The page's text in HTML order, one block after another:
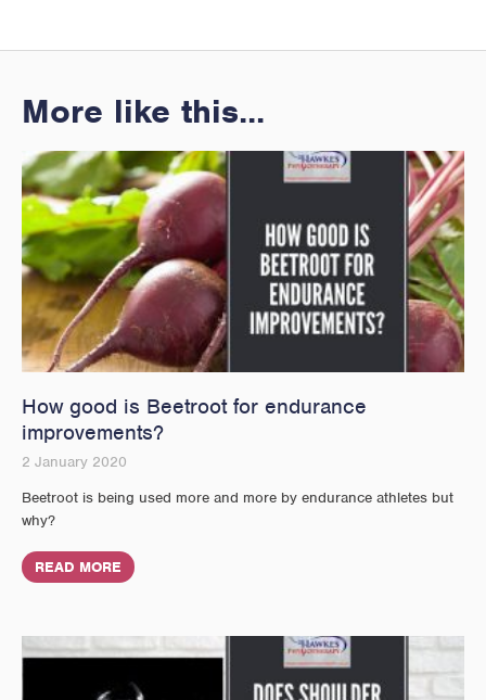
More like this...
How good is Beetroot for endurance
improvements?
2 January 2020
Beetroot is being used more and more by endurance athletes but
why?
READ MORE